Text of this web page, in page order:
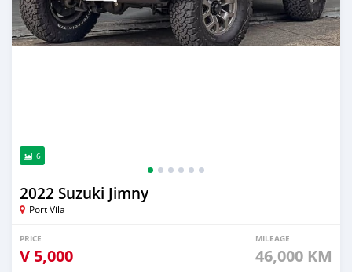
6
2022 Suzuki Jimny
Port Vila
PRICE
V 5,000
MILEAGE
46,000 KM